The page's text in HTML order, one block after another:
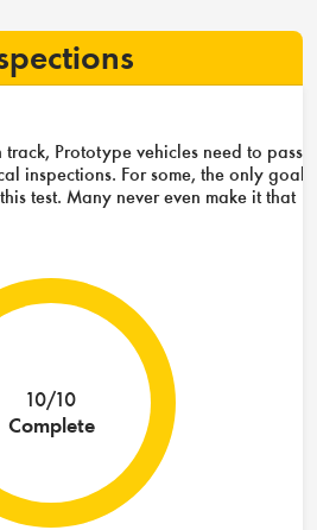
track, Prototype vehicles need to pass a
inspections. For some, the only goal
test. Many never even make it that
10/10
Complete